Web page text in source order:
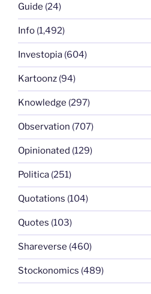
Guide (24)
Info (1,492)
Investopia (604)
Kartoonz (94)
Knowledge (297)
Observation (707)
Opinionated (129)
Politica (251)
Quotations (104)
Quotes (103)
Shareverse (460)
Stockonomics (489)